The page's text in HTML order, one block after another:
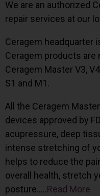
We are an authorized
repair services at our
Ceragem headquarter
Ceragem products are
Ceragem Master V3,
S1 and M1.
All the Ceragem
devices approved by
acupressure, deep
intense stretching of
helps to reduce the
overall health, stretch
posture…..Read More